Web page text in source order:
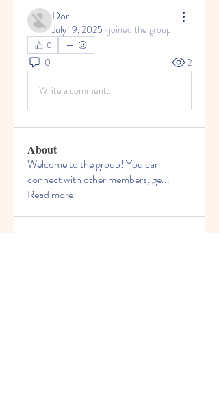
Dori
July 19, 2025 · joined the group.
0
0 2
Write a comment...
About
Welcome to the group! You can
connect with other members, ge...
Read more